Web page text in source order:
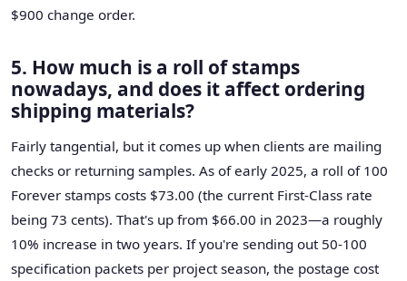
$900 change order.
5. How much is a roll of stamps
nowadays, and does it affect ordering
shipping materials?
Fairly tangential, but it comes up when clients are mailing
checks or returning samples. As of early 2025, a roll of 100
Forever stamps costs $73.00 (the current First-Class rate
being 73 cents). That's up from $66.00 in 2023—a roughly
10% increase in two years. If you're sending out 50-100
specification packets per project season, the postage cost